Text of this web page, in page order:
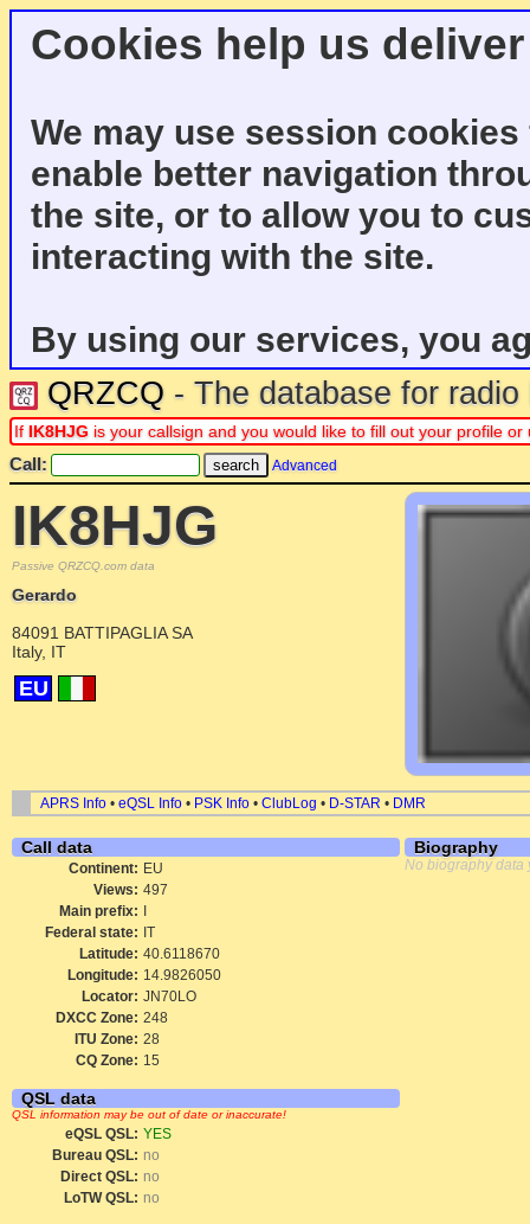
Cookies help us
We may use session
enable better navigation
the site, or to allow you to
interacting with the site.
By using our services, you
QRZCQ - The database for
If IK8HJG is your callsign and you would like to fill out your profile
Call: Advanced
IK8HJG
Passive QRZCQ.com data
Gerardo
84091 BATTIPAGLIA SA
Italy, IT
EU
APRS Info • eQSL Info • PSK Info • ClubLog • D-STAR • DMR
Call data
Continent: EU
Views: 497
Main prefix:
Federal state: IT
Latitude: 40.6118670
Longitude: 14.9826050
Locator: JN70LO
DXCC Zone: 248
ITU Zone: 28
CQ Zone: 15
QSL data
QSL information may be out of date or inaccurate!
eQSL QSL: YES
Bureau QSL: no
Direct QSL: no
LoTW QSL: no
Biography
No biography data